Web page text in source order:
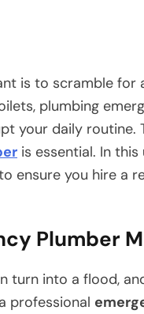
is to scramble for
plumbing
your daily routine.
is essential. In
ensure you hire a
Plumber
turn into a flood,
professional